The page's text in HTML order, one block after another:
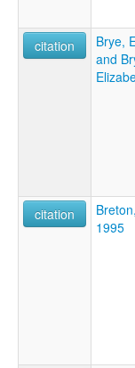
citation
Brye,
and
citation
1995